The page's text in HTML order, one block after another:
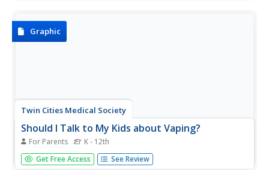
Graphic
Twin Cities Medical Society
Should I Talk to My Kids about Vaping?
For Parents K - 12th
Enlist parents and guardians in an anti-vaping campaign
with an infographic that offers suggestions for how to talk
Get Free Access See Review